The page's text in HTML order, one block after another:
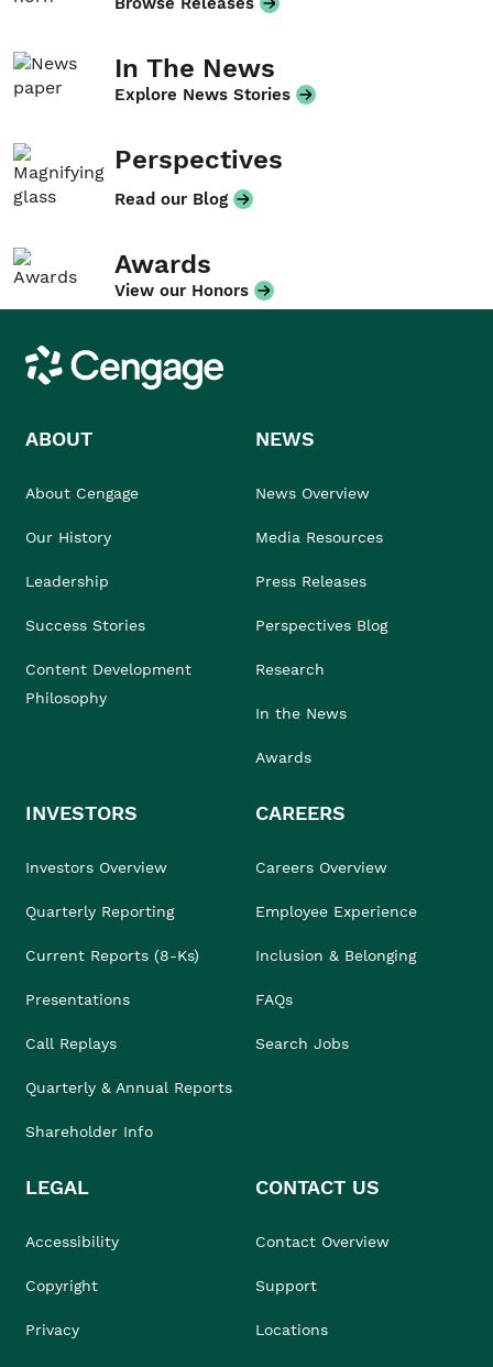
In The News
Explore News Stories
Perspectives
Read our Blog
Awards
View our Honors
Cengage
ABOUT
About Cengage
Our History
Leadership
Success Stories
Content Development
Philosophy
NEWS
News Overview
Media Resources
Press Releases
Perspectives Blog
Research
In the News
Awards
INVESTORS
Investors Overview
Quarterly Reporting
Current Reports (8-Ks)
Presentations
Call Replays
Quarterly & Annual Reports
Shareholder Info
CAREERS
Careers Overview
Employee Experience
Inclusion & Belonging
FAQs
Search Jobs
LEGAL
Accessibility
Copyright
Privacy
CONTACT US
Contact Overview
Support
Locations